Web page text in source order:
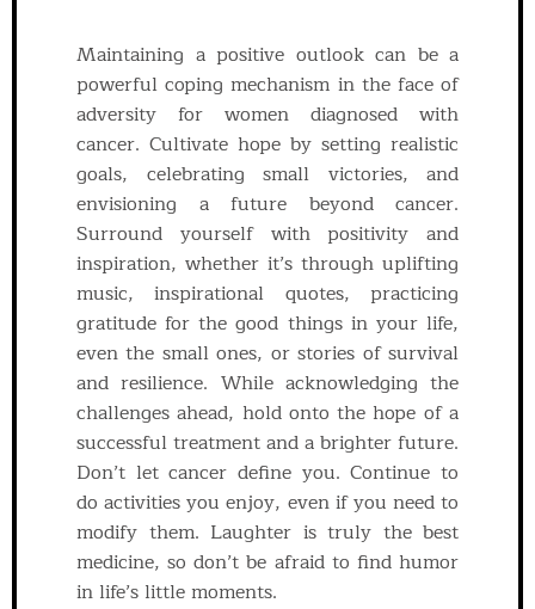
Maintaining a positive outlook can be a
powerful coping mechanism in the face of
adversity for women diagnosed with
cancer. Cultivate hope by setting realistic
goals, celebrating small victories, and
envisioning a future beyond cancer.
Surround yourself with positivity and
inspiration, whether it’s through uplifting
music, inspirational quotes, practicing
gratitude for the good things in your life,
even the small ones, or stories of survival
and resilience. While acknowledging the
challenges ahead, hold onto the hope of a
successful treatment and a brighter future.
Don’t let cancer define you. Continue to
do activities you enjoy, even if you need to
modify them. Laughter is truly the best
medicine, so don’t be afraid to find humor
in life’s little moments.